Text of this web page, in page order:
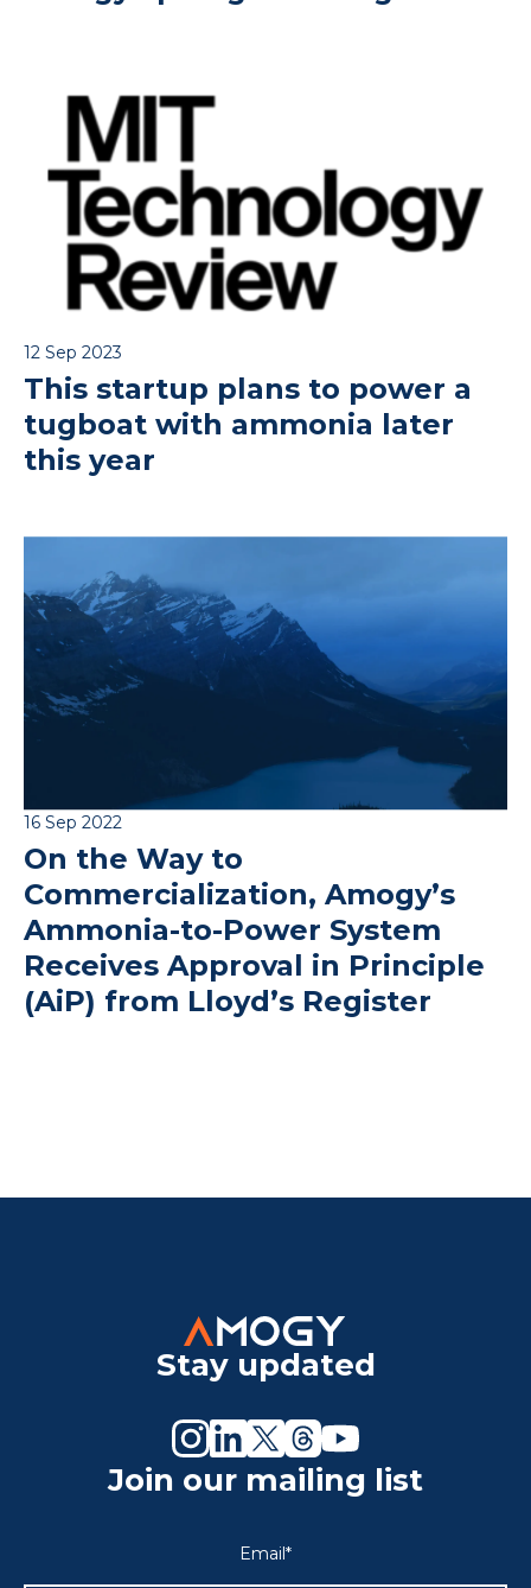
12 Sep 2023
This startup plans to power a
tugboat with ammonia later
this year
16 Sep 2022
On the Way to
Commercialization, Amogy’s
Ammonia-to-Power System
Receives Approval in Principle
(AiP) from Lloyd’s Register
Stay updated
Join our mailing list
Email*